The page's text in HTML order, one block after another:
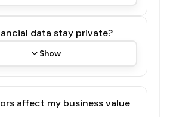
data stay private?
Show
affect my business value